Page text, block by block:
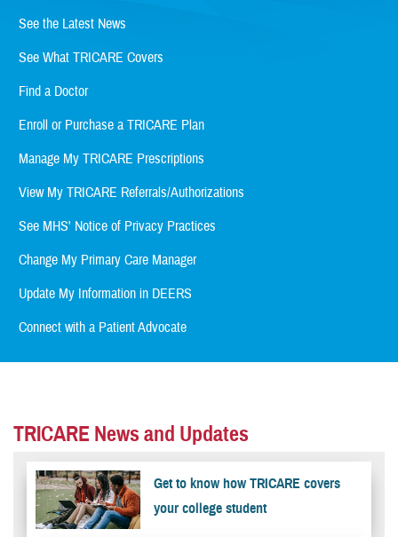
See the Latest News
See What TRICARE Covers
Find a Doctor
Enroll or Purchase a TRICARE Plan
Manage My TRICARE Prescriptions
View My TRICARE Referrals/Authorizations
See MHS' Notice of Privacy Practices
Change My Primary Care Manager
Update My Information in DEERS
Connect with a Patient Advocate
TRICARE News and Updates
Get to know how TRICARE covers
your college student